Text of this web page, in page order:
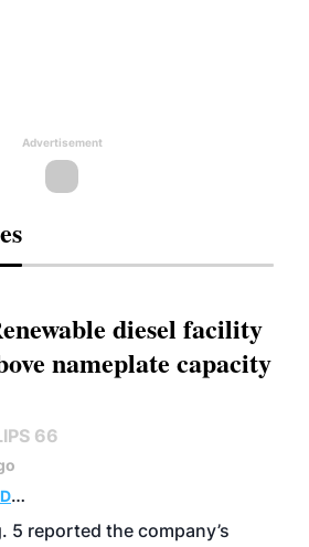
Advertisement
diesel facility
nameplate capacity
66
BUSINESS OPERATIONS
5 reported the company’s